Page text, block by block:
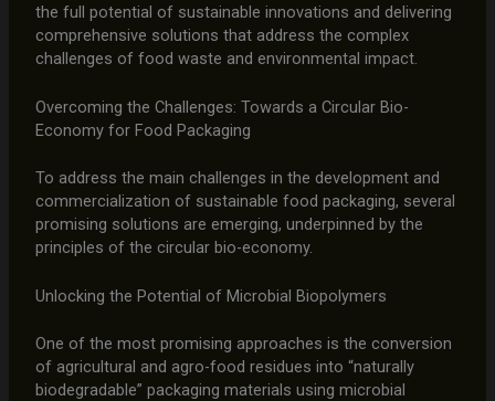
the full potential of sustainable innovations and delivering
comprehensive solutions that address the complex
challenges of food waste and environmental impact.
Overcoming the Challenges: Towards a Circular Bio-
Economy for Food Packaging
To address the main challenges in the development and
commercialization of sustainable food packaging, several
promising solutions are emerging, underpinned by the
principles of the circular bio-economy.
Unlocking the Potential of Microbial Biopolymers
One of the most promising approaches is the conversion
of agricultural and agro-food residues into “naturally
biodegradable” packaging materials using microbial